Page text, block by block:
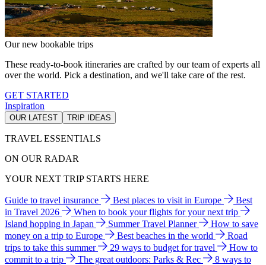
Our new bookable trips
These ready-to-book itineraries are crafted by our team of experts all
over the world. Pick a destination, and we'll take care of the rest.
GET STARTED
Inspiration
OUR LATEST TRIP IDEAS
TRAVEL ESSENTIALS
ON OUR RADAR
YOUR NEXT TRIP STARTS HERE
Guide to travel insurance Best places to visit in Europe
Best
in Travel 2026
When to book your flights for your next trip
Island hopping in Japan
Summer Travel Planner
How to save
money on a trip to Europe
Best beaches in the world
Road
trips to take this summer
29 ways to budget for travel
How to
commit to a trip
The great outdoors: Parks & Rec
8 ways to